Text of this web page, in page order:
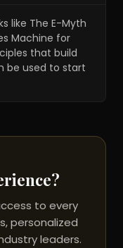
like The E-Myth
Machine for
that build
be used to start
to every
personalized
leaders.